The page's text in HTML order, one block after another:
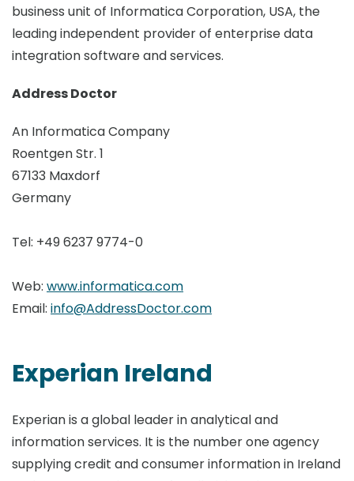
business unit of Informatica Corporation, USA, the
leading independent provider of enterprise data
integration software and services.
Address Doctor
An Informatica Company
Roentgen Str. 1
67133 Maxdorf
Germany
Tel: +49 6237 9774-0
Web: www.informatica.com
Email: info@AddressDoctor.com
Experian Ireland
Experian is a global leader in analytical and
information services. It is the number one agency
supplying credit and consumer information in Ireland